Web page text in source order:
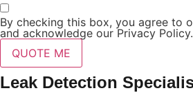
By checking this box, you agree to
and acknowledge our Privacy Policy.
QUOTE ME
Leak Detection